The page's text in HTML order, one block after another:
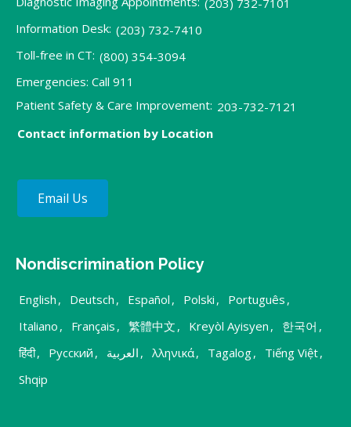
Information Desk: (203) 732-7410
Toll-free in CT: (800) 354-3094
Emergencies: Call 911
Patient Safety & Care Improvement: 203-732-7121
Contact information by Location
Email Us
Nondiscrimination Policy
English , Deutsch , Español , Polski , Português ,
Italiano , Français , 繁體中文 , Kreyòl Ayisyen , 한국어 ,
हिंदी, Русский , العربية , λληνικά, Tagalog, Tiếng Việt,
Shqip